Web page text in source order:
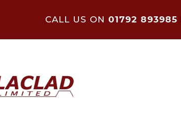
CALL US ON 01792 893985